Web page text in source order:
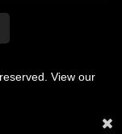
View our